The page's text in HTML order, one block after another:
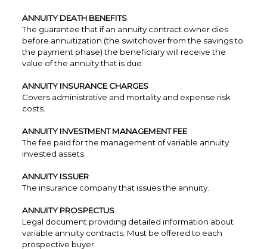
ANNUITY DEATH BENEFITS
The guarantee that if an annuity contract owner dies
before annuitization (the switchover from the savings to
the payment phase) the beneficiary will receive the
value of the annuity that is due.
ANNUITY INSURANCE CHARGES
Covers administrative and mortality and expense risk
costs.
ANNUITY INVESTMENT MANAGEMENT FEE
The fee paid for the management of variable annuity
invested assets.
ANNUITY ISSUER
The insurance company that issues the annuity.
ANNUITY PROSPECTUS
Legal document providing detailed information about
variable annuity contracts. Must be offered to each
prospective buyer.